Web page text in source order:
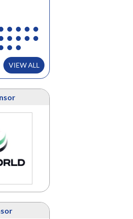
VIEW ALL